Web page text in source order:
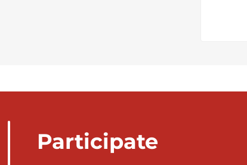
Participate